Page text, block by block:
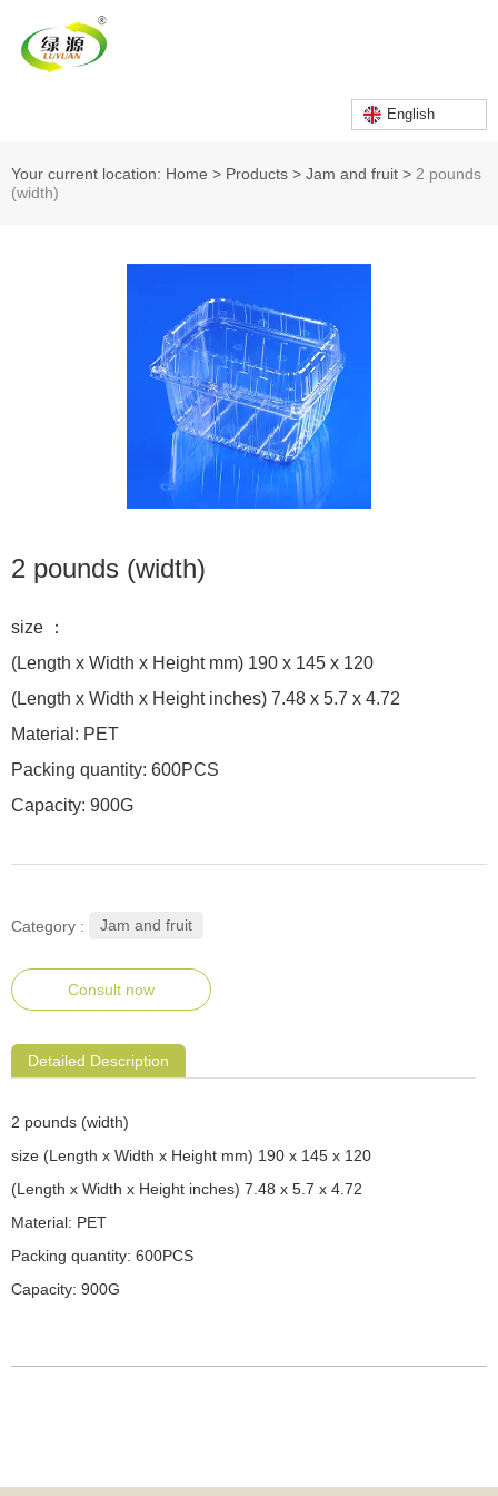
English
Your current location: Home > Products > Jam and fruit > 2 pounds
(width)
2 pounds (width)
size ：
(Length x Width x Height mm) 190 x 145 x 120
(Length x Width x Height inches) 7.48 x 5.7 x 4.72
Material: PET
Packing quantity: 600PCS
Capacity: 900G
Category : Jam and fruit
Consult now
Detailed Description
2 pounds (width)
size (Length x Width x Height mm) 190 x 145 x 120
(Length x Width x Height inches) 7.48 x 5.7 x 4.72
Material: PET
Packing quantity: 600PCS
Capacity: 900G